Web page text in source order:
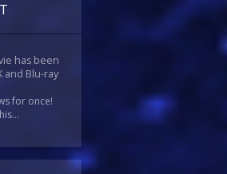
has been
and Blu-ray
for once!